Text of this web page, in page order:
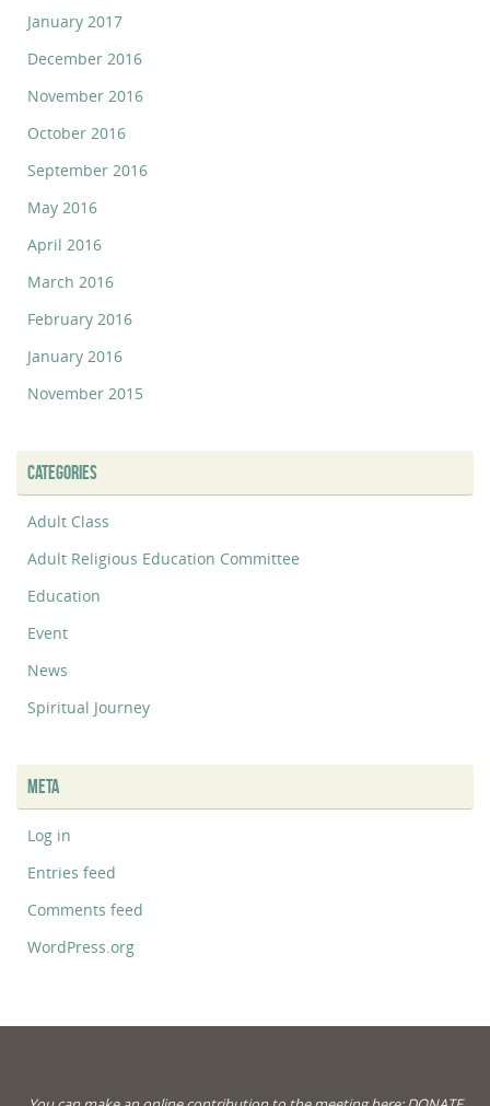
January 2017
December 2016
November 2016
October 2016
September 2016
May 2016
April 2016
March 2016
February 2016
January 2016
November 2015
CATEGORIES
Adult Class
Adult Religious Education Committee
Education
Event
News
Spiritual Journey
META
Log in
Entries feed
Comments feed
WordPress.org